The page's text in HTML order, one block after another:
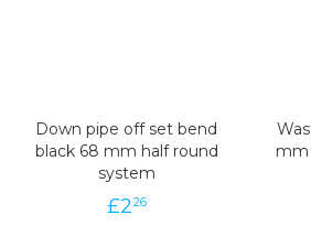
Down pipe off set bend
black 68 mm half round
system
£226
mm